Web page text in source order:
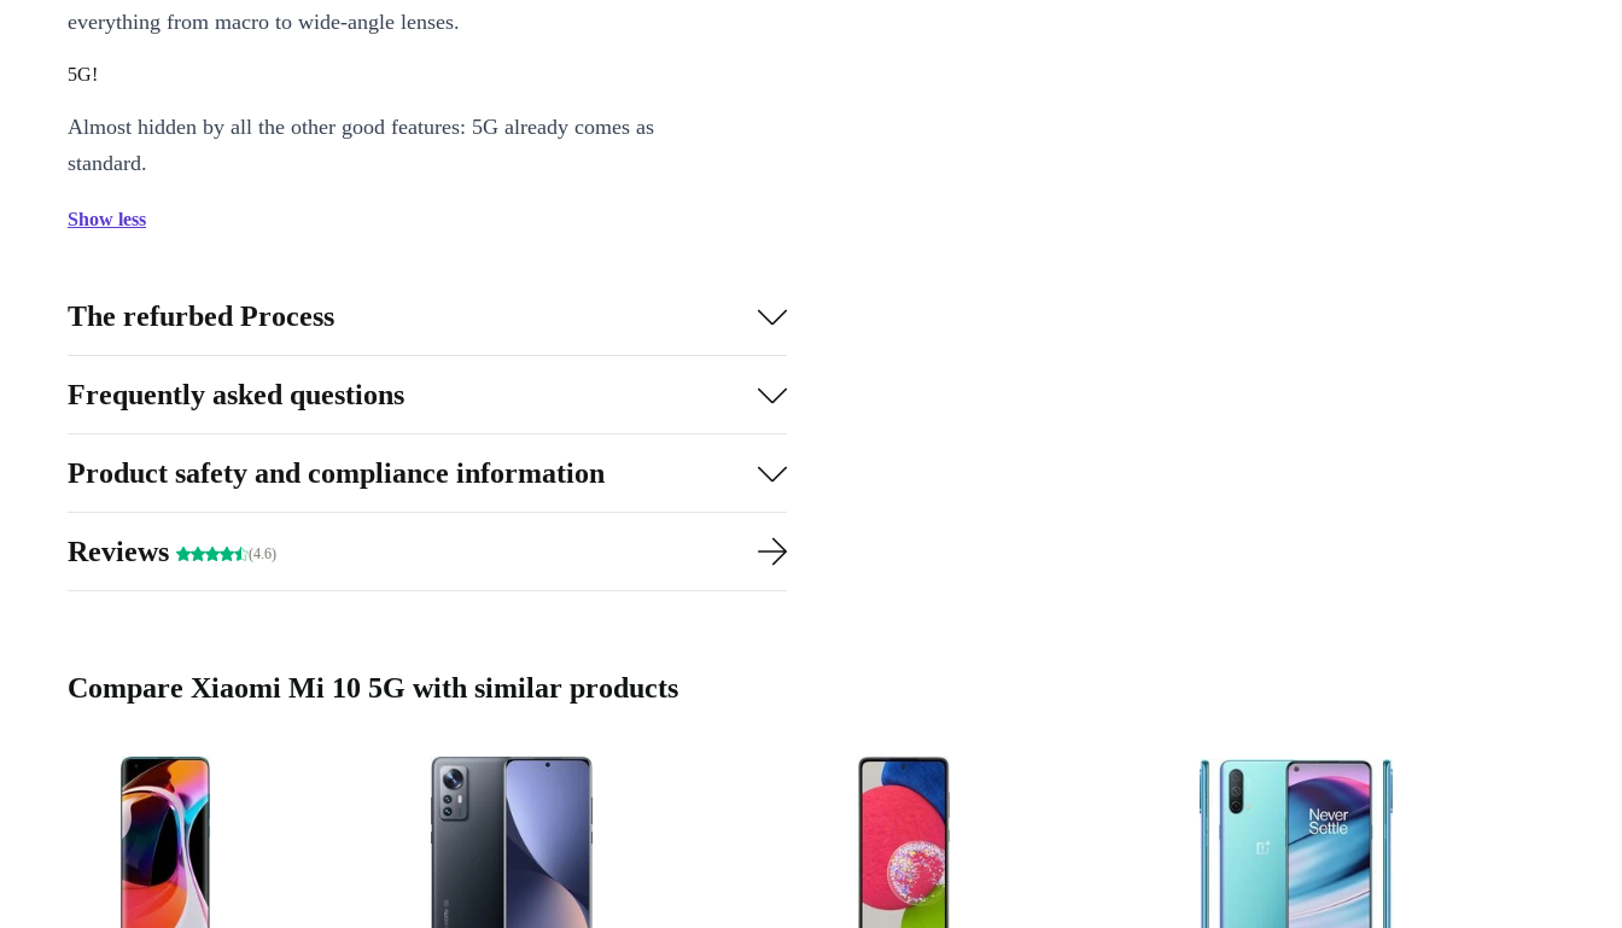
everything from macro to wide-angle lenses.
5G!
Almost hidden by all the other good features: 5G already comes as
standard.
Show less
The refurbed Process
Frequently asked questions
Product safety and compliance information
Reviews (4.6)
Compare Xiaomi Mi 10 5G with similar products